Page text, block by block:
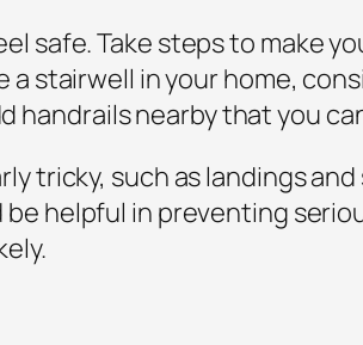
safe. Take steps to make
stairwell in your home,
handrails nearby that you
tricky, such as landings
helpful in preventing